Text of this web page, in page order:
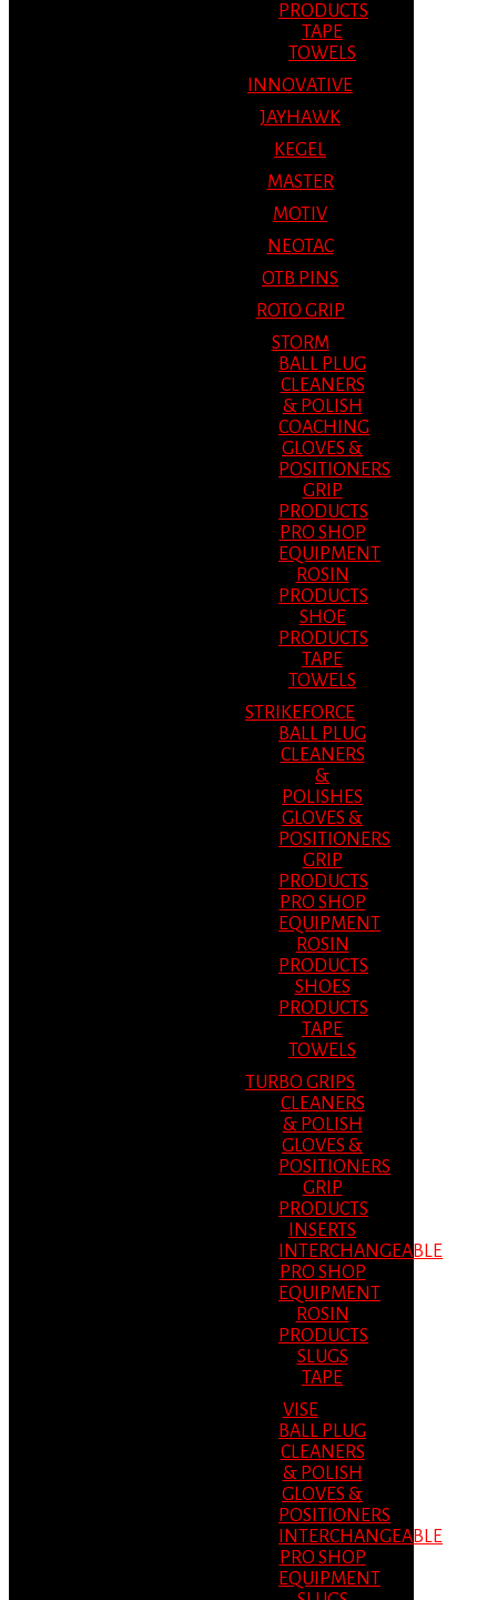
PRODUCTS
TAPE
TOWELS
INNOVATIVE
JAYHAWK
KEGEL
MASTER
MOTIV
NEOTAC
OTB PINS
ROTO GRIP
STORM
BALL PLUG
CLEANERS
& POLISH
COACHING
GLOVES &
POSITIONERS
GRIP
PRODUCTS
PRO SHOP
EQUIPMENT
ROSIN
PRODUCTS
SHOE
PRODUCTS
TAPE
TOWELS
STRIKEFORCE
BALL PLUG
CLEANERS
&
POLISHES
GLOVES &
POSITIONERS
GRIP
PRODUCTS
PRO SHOP
EQUIPMENT
ROSIN
PRODUCTS
SHOES
PRODUCTS
TAPE
TOWELS
TURBO GRIPS
CLEANERS
& POLISH
GLOVES &
POSITIONERS
GRIP
PRODUCTS
INSERTS
INTERCHANGEABLE
PRO SHOP
EQUIPMENT
ROSIN
PRODUCTS
SLUGS
TAPE
VISE
BALL PLUG
CLEANERS
& POLISH
GLOVES &
POSITIONERS
INTERCHANGEABLE
PRO SHOP
EQUIPMENT